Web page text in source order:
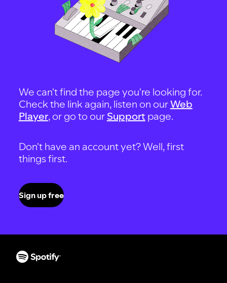
We can't find the page you're looking for.
Check the link again, listen on ourWeb
Player, or go to our Support page.
Don't have an account yet? Well, first
things first.
Sign up free